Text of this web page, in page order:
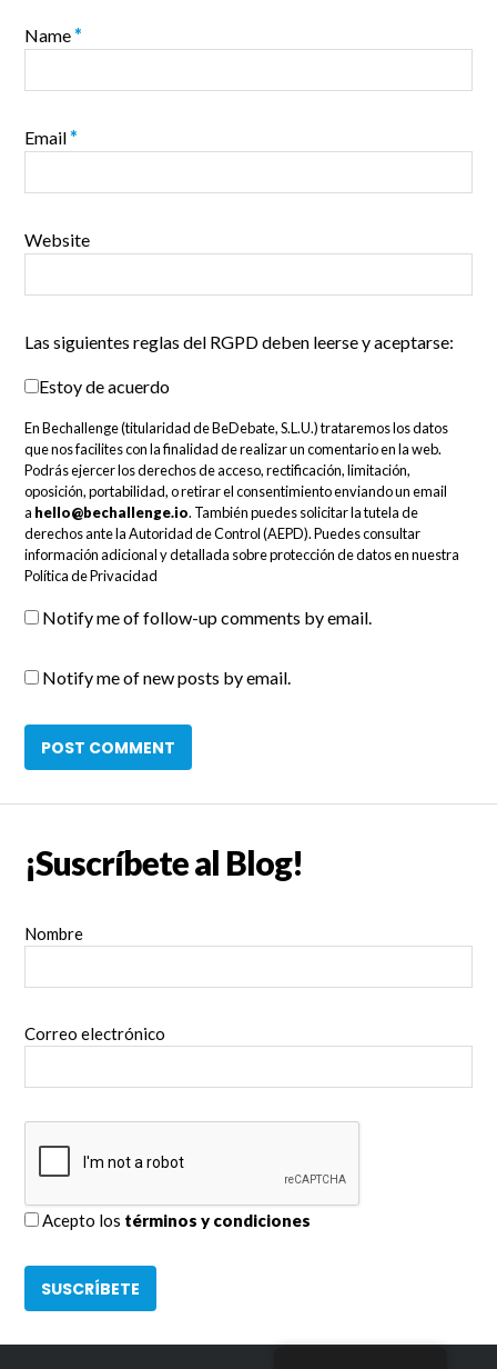
Name*
Email*
Website
Las siguientes reglas del RGPD deben leerse y aceptarse:
Estoy de acuerdo
En Bechallenge (titularidad de BeDebate, S.L.U.) trataremos los datos
que nos facilites con la finalidad de realizar un comentario en la web.
Podrás ejercer los derechos de acceso, rectificación, limitación,
oposición, portabilidad, o retirar el consentimiento enviando un email
a hello@bechallenge.io. También puedes solicitar la tutela de
derechos ante la Autoridad de Control (AEPD). Puedes consultar
información adicional y detallada sobre protección de datos en nuestra
Política de Privacidad
Notify me of follow-up comments by email.
Notify me of new posts by email.
¡Suscríbete al Blog!
Nombre
Correo electrónico
Acepto los términos y condiciones